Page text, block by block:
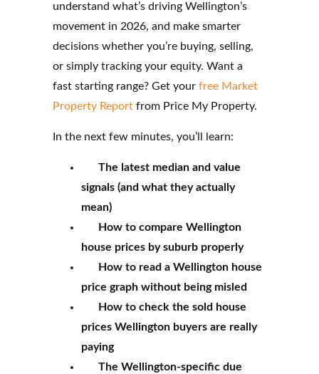
understand what’s driving Wellington’s
movement in 2026, and make smarter
decisions whether you’re buying, selling,
or simply tracking your equity. Want a
fast starting range? Get your free Market
Property Report from Price My Property.
In the next few minutes, you’ll learn:
The latest median and value
signals (and what they actually
mean)
How to compare Wellington
house prices by suburb properly
How to read a Wellington house
price graph without being misled
How to check the sold house
prices Wellington buyers are really
paying
The Wellington-specific due